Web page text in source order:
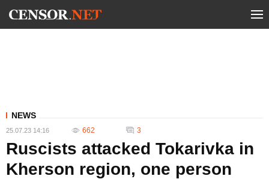
NEWS
25.07.23 14:16 662 3
Ruscists attacked Tokarivka in
Kherson region, one person